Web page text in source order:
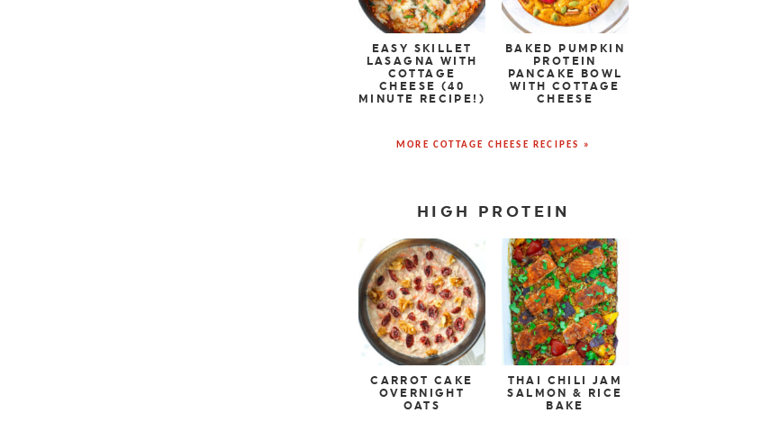
EASY SKILLET
LASAGNA WITH
COTTAGE
CHEESE (40
MINUTE RECIPE!)
BAKED PUMPKIN
PROTEIN
PANCAKE BOWL
WITH COTTAGE
CHEESE
MORE COTTAGE CHEESE RECIPES »
HIGH PROTEIN
CARROT CAKE
OVERNIGHT
OATS
THAI CHILI JAM
SALMON & RICE
BAKE